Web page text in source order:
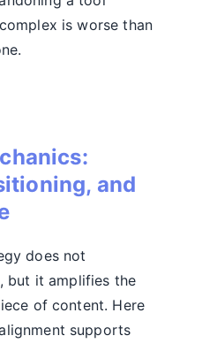
is worse than
and
does not
but it amplifies the
of content. Here
supports